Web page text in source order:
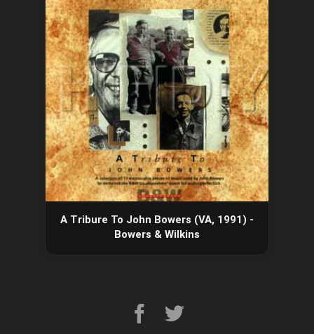
A Tribure To John Bowers (VA, 1991) -
Bowers & Wilkins